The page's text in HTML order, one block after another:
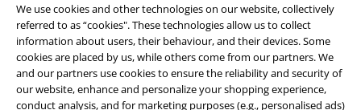
We use cookies and other technologies on our website, collectively
referred to as “cookies". These technologies allow us to collect
information about users, their behaviour, and their devices. Some
cookies are placed by us, while others come from our partners. We
and our partners use cookies to ensure the reliability and security of
our website, enhance and personalize your shopping experience,
conduct analysis, and for marketing purposes (e.g., personalised ads)
Legal
Terms & Conditions